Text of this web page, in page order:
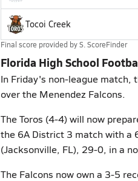
Tocoi Creek
Final score provided byS. ScoreFinder
Florida High School
In Friday's non-league match,
over the Menendez Falcons.
The Toros (4-4) will now
the 6A District 3 match with a
(Jacksonville, FL), 29-0, in a
The Falcons now own a 3-5